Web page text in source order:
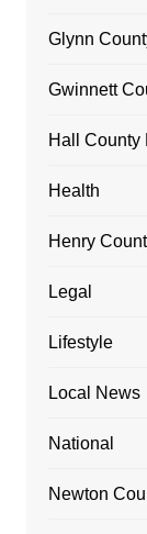
Glynn
Gwinnett
Hall County
Health
Henry
Legal
Lifestyle
Local News
National
Newton